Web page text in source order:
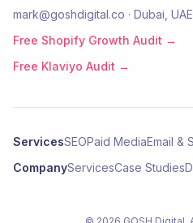
mark@goshdigital.co · Dubai, UAE
Free Shopify Growth Audit →
Free Klaviyo Audit →
ServicesSEOPaid MediaEmail &
CompanyServicesCase Studies